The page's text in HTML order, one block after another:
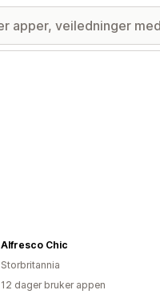
Alfresco Chic
Storbritannia
12 dager bruker appen